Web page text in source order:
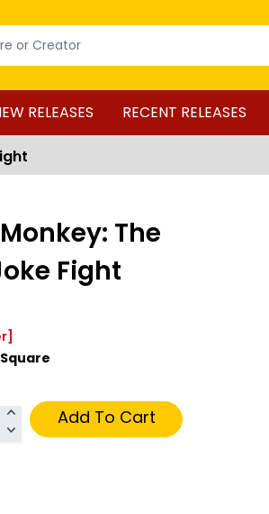
RELEASES RECENT RELEASES
The
Fight
Add To Cart